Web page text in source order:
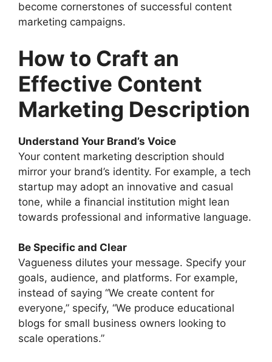
become cornerstones of successful content
marketing campaigns.
How to Craft an
Effective Content
Marketing Description
Understand Your Brand’s Voice
Your content marketing description should
mirror your brand’s identity. For example, a tech
startup may adopt an innovative and casual
tone, while a financial institution might lean
towards professional and informative language.
Be Specific and Clear
Vagueness dilutes your message. Specify your
goals, audience, and platforms. For example,
instead of saying “We create content for
everyone,” specify, “We produce educational
blogs for small business owners looking to
scale operations.”